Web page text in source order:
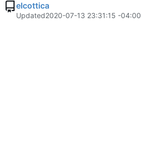
elcottica
Updated2020-07-13 23:31:15 -04:00